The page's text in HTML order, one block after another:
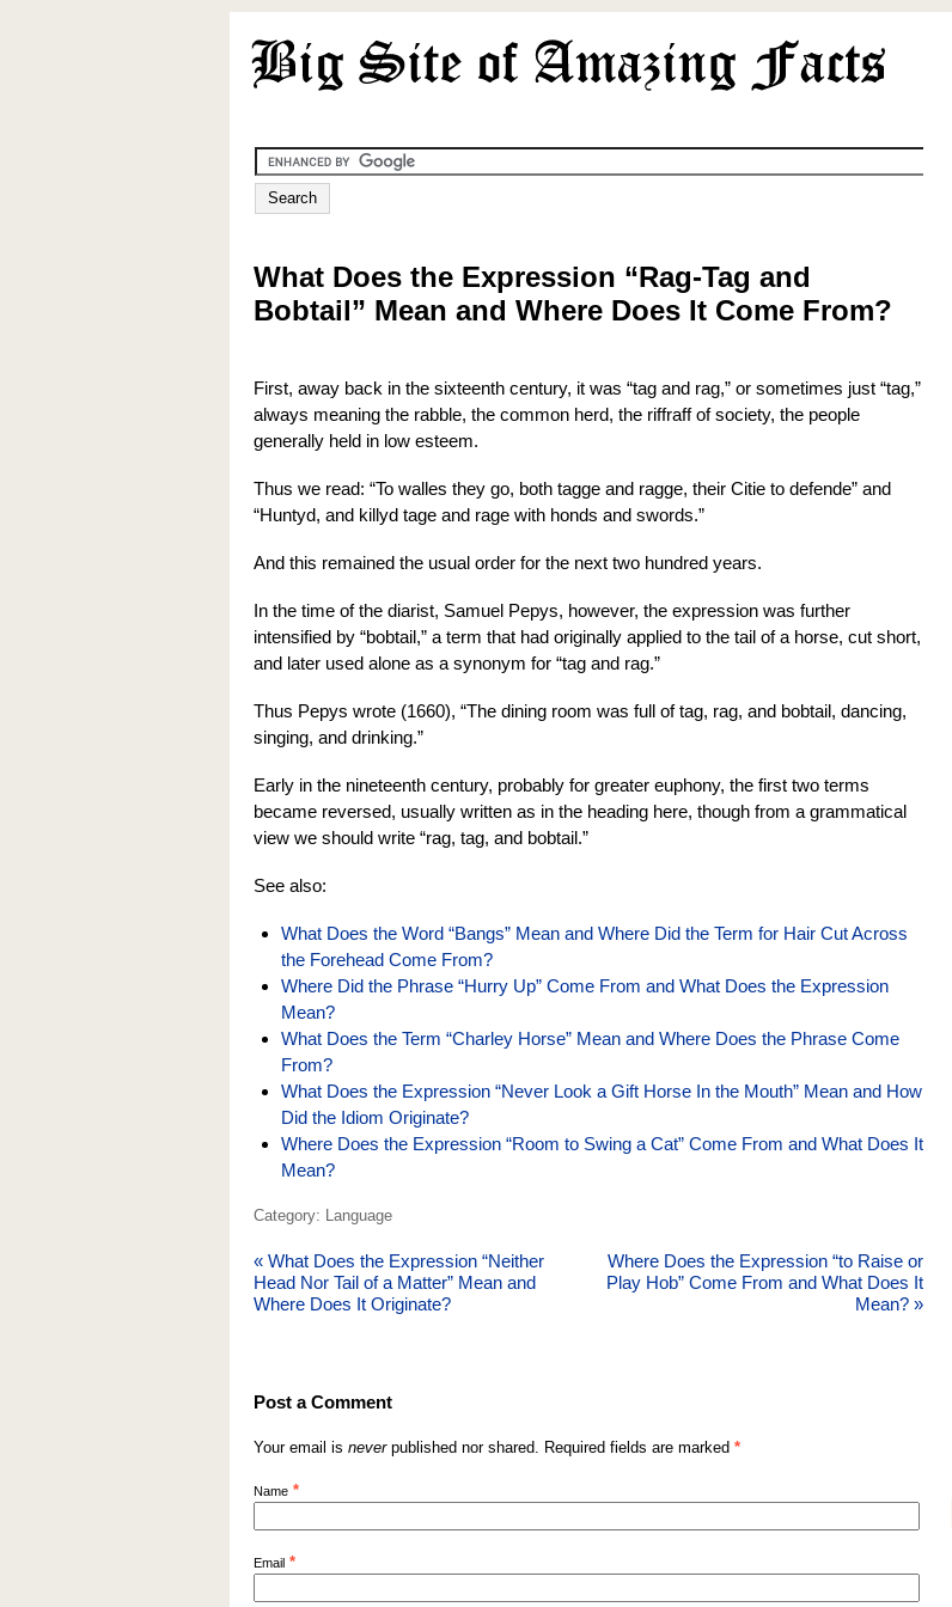
What Does the Expression “Rag-Tag and
Bobtail” Mean and Where Does It Come From?
First, away back in the sixteenth century, it was “tag and rag,” or sometimes just “tag,”
always meaning the rabble, the common herd, the riffraff of society, the people
generally held in low esteem.
Thus we read: “To walles they go, both tagge and ragge, their Citie to defende” and
“Huntyd, and killyd tage and rage with honds and swords.”
And this remained the usual order for the next two hundred years.
In the time of the diarist, Samuel Pepys, however, the expression was further
intensified by “bobtail,” a term that had originally applied to the tail of a horse, cut short,
and later used alone as a synonym for “tag and rag.”
Thus Pepys wrote (1660), “The dining room was full of tag, rag, and bobtail, dancing,
singing, and drinking.”
Early in the nineteenth century, probably for greater euphony, the first two terms
became reversed, usually written as in the heading here, though from a grammatical
view we should write “rag, tag, and bobtail.”
See also:
What Does the Word “Bangs” Mean and Where Did the Term for Hair Cut Across
the Forehead Come From?
Where Did the Phrase “Hurry Up” Come From and What Does the Expression
Mean?
What Does the Term “Charley Horse” Mean and Where Does the Phrase Come
From?
What Does the Expression “Never Look a Gift Horse In the Mouth” Mean and How
Did the Idiom Originate?
Where Does the Expression “Room to Swing a Cat” Come From and What Does It
Mean?
Category: Language
« What Does the Expression “Neither
Head Nor Tail of a Matter” Mean and
Where Does It Originate?
Where Does the Expression “to Raise or
Play Hob” Come From and What Does It
Mean? »
Post a Comment
Your email is neverpublished nor shared. Required fields are marked *
Name *
Email *